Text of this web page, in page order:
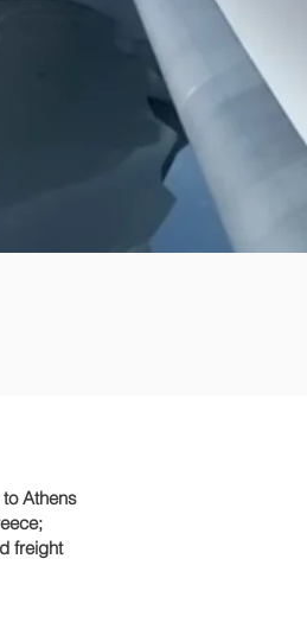
Athens
freight